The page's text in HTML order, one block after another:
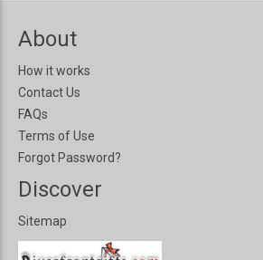
About
How it works
Contact Us
FAQs
Terms of Use
Forgot Password?
Discover
Sitemap